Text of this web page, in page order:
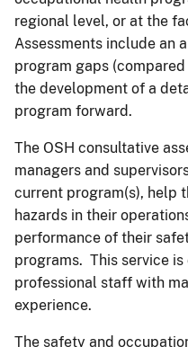
regional level, or at the
Assessments include an
program gaps
the development of a
program forward.
The OSH consultative
managers and
current program(s), help
hazards in their
performance of their
programs. This service
professional staff with
experience.
The safety and